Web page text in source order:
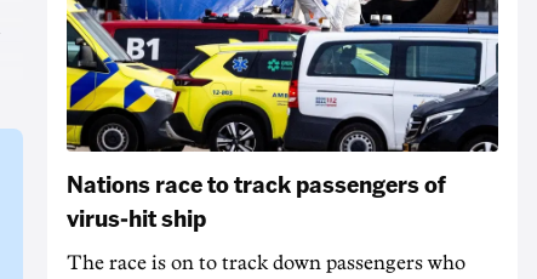
Nations race to track passengers of
virus-hit ship
The race is on to track down passengers who